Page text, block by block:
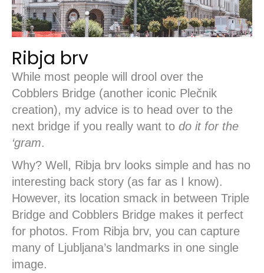
Ribja brv
While most people will drool over the
Cobblers Bridge (another iconic Plečnik
creation), my advice is to head over to the
next bridge if you really want to do it for the
‘gram.
Why? Well, Ribja brv looks simple and has no
interesting back story (as far as I know).
However, its location smack in between Triple
Bridge and Cobblers Bridge makes it perfect
for photos. From Ribja brv, you can capture
many of Ljubljana’s landmarks in one single
image.